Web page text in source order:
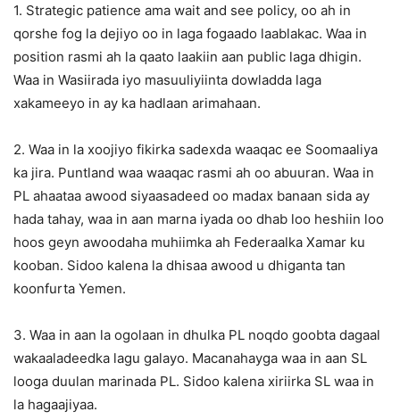
1. Strategic patience ama wait and see policy, oo ah in
qorshe fog la dejiyo oo in laga fogaado laablakac. Waa in
position rasmi ah la qaato laakiin aan public laga dhigin.
Waa in Wasiirada iyo masuuliyiinta dowladda laga
xakameeyo in ay ka hadlaan arimahaan.
2. Waa in la xoojiyo fikirka sadexda waaqac ee Soomaaliya
ka jira. Puntland waa waaqac rasmi ah oo abuuran. Waa in
PL ahaataa awood siyaasadeed oo madax banaan sida ay
hada tahay, waa in aan marna iyada oo dhab loo heshiin loo
hoos geyn awoodaha muhiimka ah Federaalka Xamar ku
kooban. Sidoo kalena la dhisaa awood u dhiganta tan
koonfurta Yemen.
3. Waa in aan la ogolaan in dhulka PL noqdo goobta dagaal
wakaaladeedka lagu galayo. Macanahayga waa in aan SL
looga duulan marinada PL. Sidoo kalena xiriirka SL waa in
la hagaajiyaa.